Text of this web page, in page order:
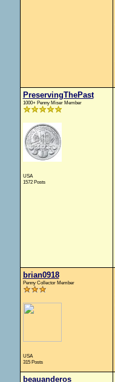
PreservingThePast
1000+ Penny Miser Member
USA
1572 Posts
brian0918
Penny Collector Member
USA
315 Posts
beauanderos